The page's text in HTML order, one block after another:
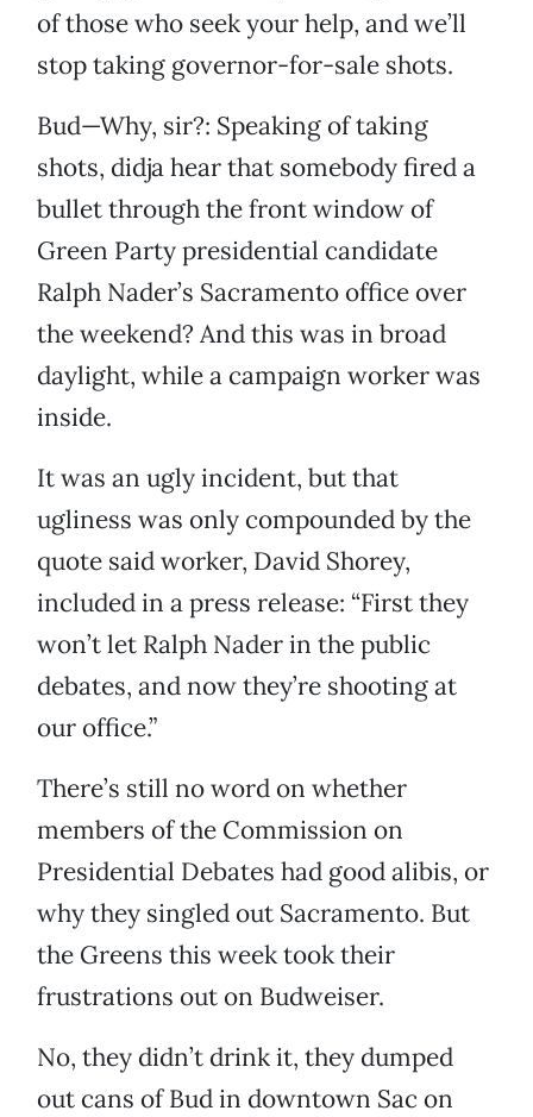
of those who seek your help, and we’ll
stop taking governor-for-sale shots.
Bud—Why, sir?: Speaking of taking
shots, didja hear that somebody fired a
bullet through the front window of
Green Party presidential candidate
Ralph Nader’s Sacramento office over
the weekend? And this was in broad
daylight, while a campaign worker was
inside.
It was an ugly incident, but that
ugliness was only compounded by the
quote said worker, David Shorey,
included in a press release: “First they
won’t let Ralph Nader in the public
debates, and now they’re shooting at
our office.”
There’s still no word on whether
members of the Commission on
Presidential Debates had good alibis, or
why they singled out Sacramento. But
the Greens this week took their
frustrations out on Budweiser.
No, they didn’t drink it, they dumped
out cans of Bud in downtown Sac on